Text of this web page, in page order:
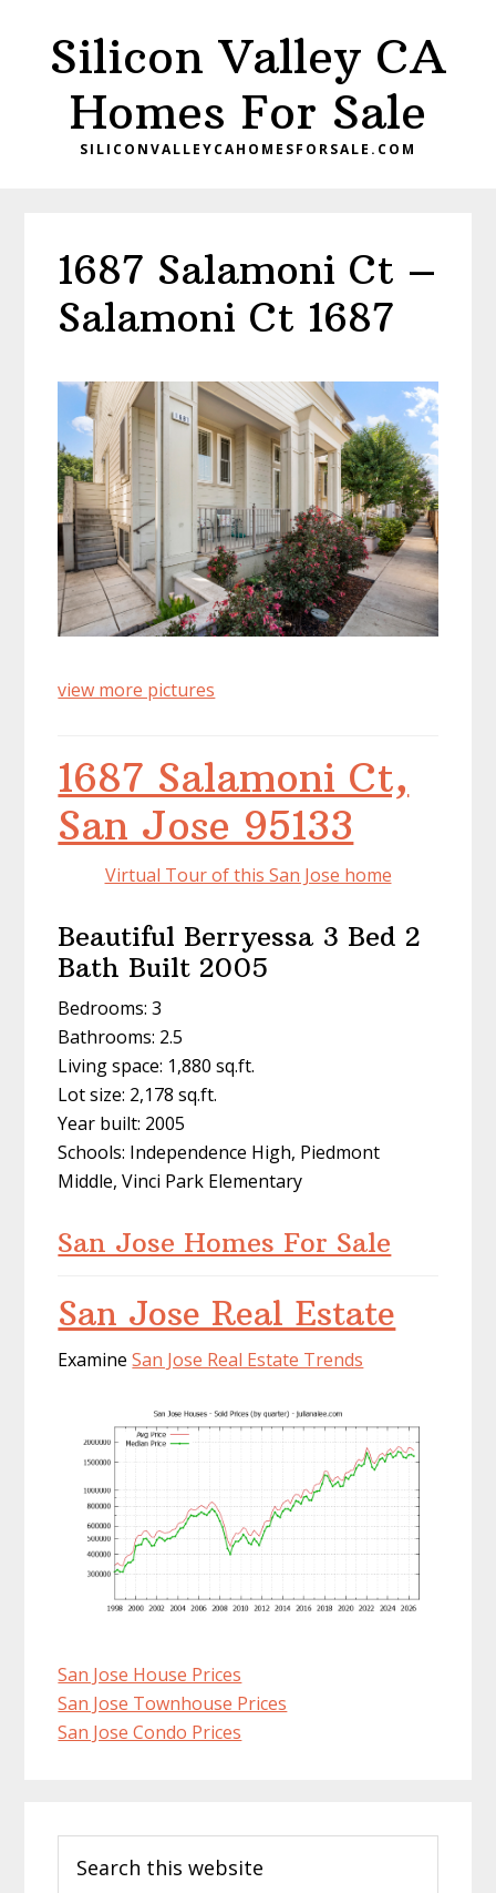
primarySilicon Valley CA
Homes For Sale
SILICONVALLEYCAHOMESFORSALE.COM
1687 Salamoni Ct –
Salamoni Ct 1687
view more pictures
1687 Salamoni Ct,
San Jose 95133
Virtual Tour of this San Jose home
Beautiful Berryessa 3 Bed 2
Bath Built 2005
Bedrooms: 3
Bathrooms: 2.5
Living space: 1,880 sq.ft.
Lot size: 2,178 sq.ft.
Year built: 2005
Schools: Independence High, Piedmont
Middle, Vinci Park Elementary
San Jose Homes For Sale
San Jose Real Estate
ExamineSan Jose Real Estate Trends
San Jose House Prices
San Jose Townhouse Prices
San Jose Condo Prices
Sidebar
this